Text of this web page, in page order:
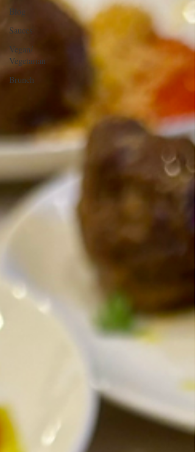
Blog
Sauces
Vegan/
Vegetarian
Brunch